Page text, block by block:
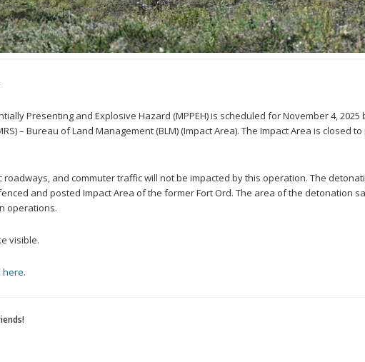
Presenting and Explosive Hazard (MPPEH) is scheduled for November 4, 2025
– Bureau of Land Management (BLM) (Impact Area). The Impact Area is closed
roadways, and commuter traffic will not be impacted by this operation. The
and posted Impact Area of the former Fort Ord. The area of the detonation
operations.
visible.
here.